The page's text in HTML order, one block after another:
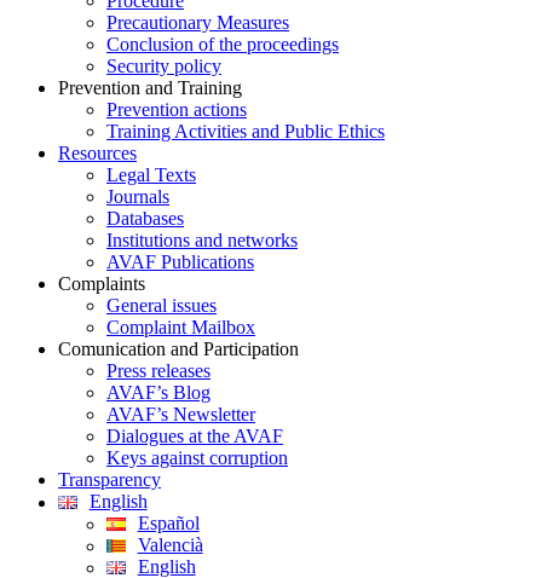
Precautionary Measures
Conclusion of the proceedings
Security policy
Prevention and Training
Prevention actions
Training Activities and Public Ethics
Resources
Legal Texts
Journals
Databases
Institutions and networks
AVAF Publications
Complaints
General issues
Complaint Mailbox
Comunication and Participation
Press releases
AVAF’s Blog
AVAF’s Newsletter
Dialogues at the AVAF
Keys against corruption
Transparency
English
Español
Valencià
English